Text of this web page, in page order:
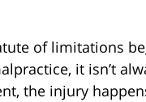
of limitations
it isn’t
the injury